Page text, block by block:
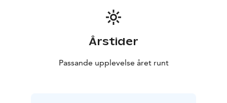
Årstider
Passande upplevelse året runt